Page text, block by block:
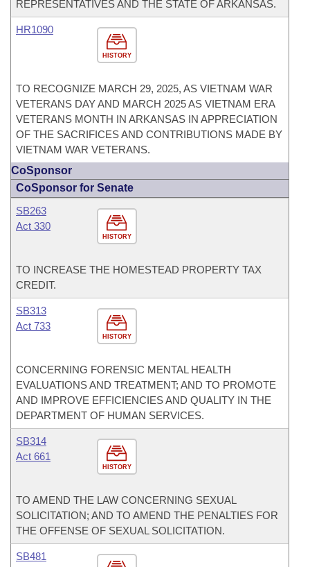
REPRESENTATIVES AND THE STATE OF ARKANSAS.
HISTORY
HR1090
TO RECOGNIZE MARCH 29, 2025, AS VIETNAM WAR
VETERANS DAY AND MARCH 2025 AS VIETNAM ERA
VETERANS MONTH IN ARKANSAS IN APPRECIATION
OF THE SACRIFICES AND CONTRIBUTIONS MADE BY
VIETNAM WAR VETERANS.
CoSponsor
CoSponsor for Senate
HISTORY
SB263
Act 330
TO INCREASE THE HOMESTEAD PROPERTY TAX
CREDIT.
HISTORY
SB313
Act 733
CONCERNING FORENSIC MENTAL HEALTH
EVALUATIONS AND TREATMENT; AND TO PROMOTE
AND IMPROVE EFFICIENCIES AND QUALITY IN THE
DEPARTMENT OF HUMAN SERVICES.
HISTORY
SB314
Act 661
TO AMEND THE LAW CONCERNING SEXUAL
SOLICITATION; AND TO AMEND THE PENALTIES FOR
THE OFFENSE OF SEXUAL SOLICITATION.
SB481